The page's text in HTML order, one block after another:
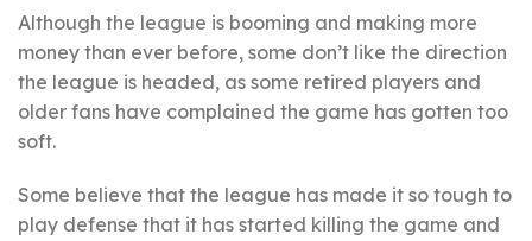
Although the league is booming and making more
money than ever before, some don’t like the direction
the league is headed, as some retired players and
older fans have complained the game has gotten too
soft.
Some believe that the league has made it so tough to
play defense that it has started killing the game and